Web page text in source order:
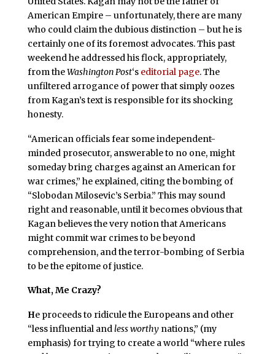
American Empire – unfortunately, there are many
who could claim the dubious distinction – but he is
certainly one of its foremost advocates. This past
weekend he addressed his flock, appropriately,
from theWashington Post‘s editorial page. The
unfiltered arrogance of power that simply oozes
from Kagan’s text is responsible for its shocking
honesty.
“American officials fear some independent-
minded prosecutor, answerable to no one, might
someday bring charges against an American for
war crimes,” he explained, citing the bombing of
“Slobodan Milosevic’s Serbia.” This may sound
right and reasonable, until it becomes obvious that
Kagan believes the very notion that Americans
might commit war crimes to be beyond
comprehension, and the terror-bombing of Serbia
to be the epitome of justice.
What, Me Crazy?
He proceeds to ridicule the Europeans and other
“less influential andless worthy nations,” (my
emphasis) for trying to create a world “where rules